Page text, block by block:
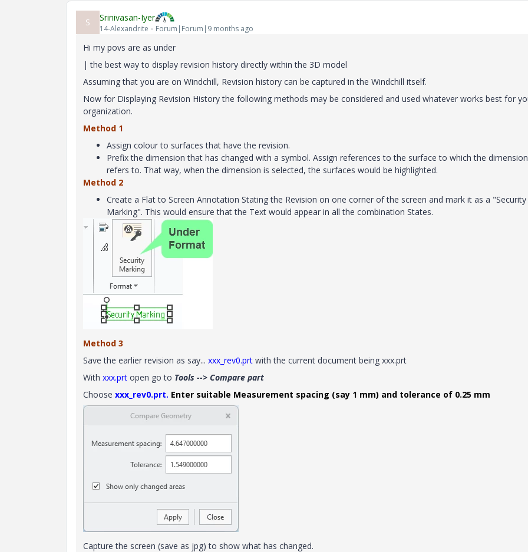
S Srinivasan-Iyer
14-Alexandrite Forum|Forum|9 months ago
Hi my povs are as under
| the best way to display revision history directly within the 3D model
Assuming that you are on Windchill, Revision history can be captured in the Windchill itself.
Now for Displaying Revision History the following methods may be considered and used whatever works best for
organization.
Method 1
Assign colour to surfaces that have the revision.
Prefix the dimension that has changed with a symbol. Assign references to the surface to which the dimension
refers to. That way, when the dimension is selected, the surfaces would be highlighted.
Method 2
Create a Flat to Screen Annotation Stating the Revision on one corner of the screen and mark it as a "Security
Marking". This would ensure that the Text would appear in all the combination States.
Method 3
Save the earlier revision as say... xxx_rev0.prt with the current document being xxx.prt
With xxx.prt open go to Tools --> Compare part
Choose xxx_rev0.prt. Enter suitable Measurement spacing (say 1 mm) and tolerance of 0.25 mm
Capture the screen (save as jpg) to show what has changed.